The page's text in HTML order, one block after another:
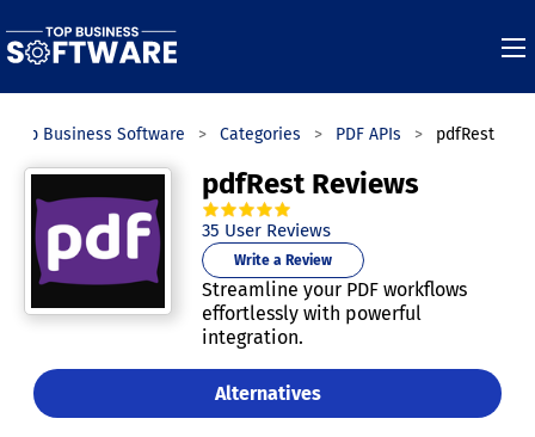
Top Business Software Categories PDF APIs pdfRest
pdfRest Reviews
4.9out of5
35 User Reviews
Write a Review
Streamline your PDF workflows
effortlessly with powerful
integration.
Alternatives